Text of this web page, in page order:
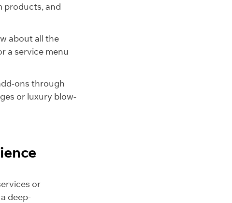
products, and
about all the
a service menu
ons through
or luxury blow-
or
deep-